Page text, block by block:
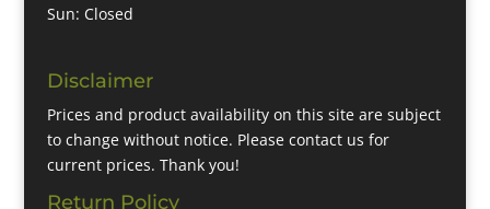
Sun: Closed
Disclaimer
Prices and product availability on this site are subject
to change without notice. Please contact us for
current prices. Thank you!
Return Policy